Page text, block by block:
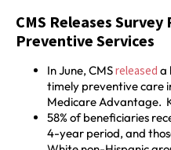
CMS Releases
Preventive Services
In June, CMSreleased a
timely preventive care
Medicare Advantage.
58% of beneficiaries
4-year period, and